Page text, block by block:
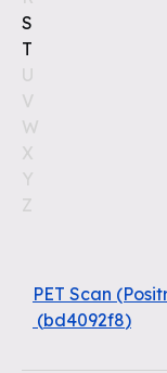
S
T
U
V
W
X
Y
Z
PET Scan
(bd4092f8)